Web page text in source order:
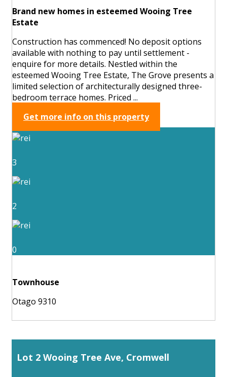
Brand new homes in esteemed Wooing Tree
Estate
Construction has commenced! No deposit options
available with nothing to pay until settlement -
enquire for more details. Nestled within the
esteemed Wooing Tree Estate, The Grove presents a
limited selection of architecturally designed three-
bedroom terrace homes. Priced ...
Get more info on this property
3
2
0
Townhouse
Otago 9310
Lot 2 Wooing Tree Ave, Cromwell